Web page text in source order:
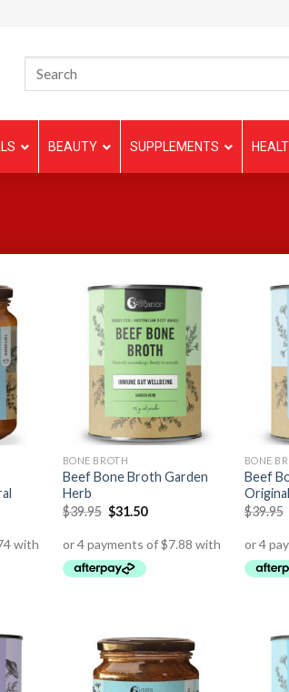
BEAUTY SUPPLEMENTS
BONE BROTH
Beef Bone Broth Garden
Herb
$39.95 $31.50
BONE
Beef
Original
$39.95